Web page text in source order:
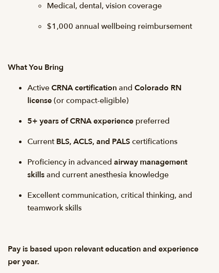
Medical, dental, vision coverage
$1,000 annual wellbeing reimbursement
What You Bring
ActiveCRNA certificationand Colorado RN
license(or compact-eligible)
5+ years of CRNA experience preferred
Current BLS, ACLS, and PALScertifications
Proficiency in advanced airway management
skillsand current anesthesia knowledge
Excellent communication, critical thinking, and
teamwork skills
Pay is based upon relevant education and experience
per year.